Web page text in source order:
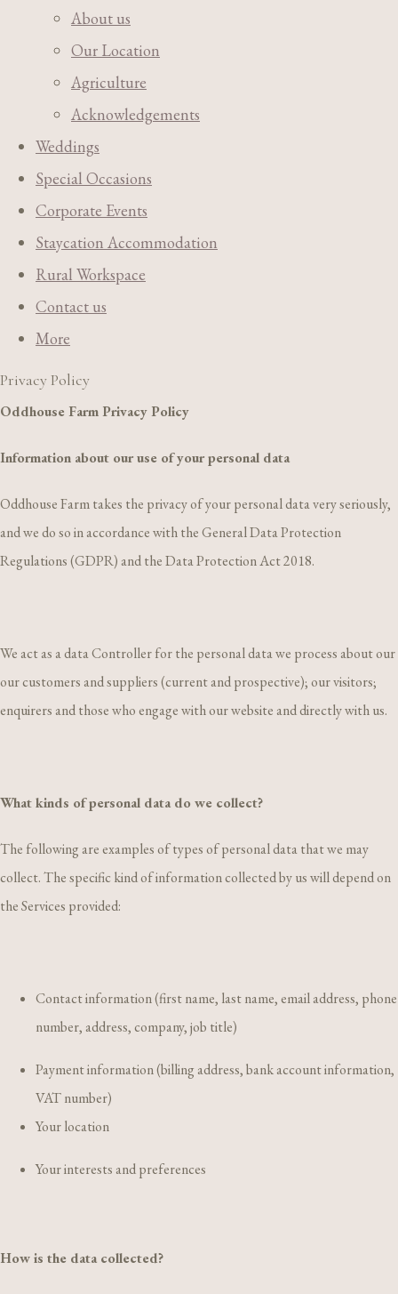
About us
Our Location
Agriculture
Acknowledgements
Weddings
Special Occasions
Corporate Events
Staycation Accommodation
Rural Workspace
Contact us
More
Privacy Policy
Oddhouse Farm Privacy Policy
Information about our use of your personal data
Oddhouse Farm takes the privacy of your personal data very seriously,
and we do so in accordance with the General Data Protection
Regulations (GDPR) and the Data Protection Act 2018.
We act as a data Controller for the personal data we process about our
our customers and suppliers (current and prospective); our visitors;
enquirers and those who engage with our website and directly with us.
What kinds of personal data do we collect?
The following are examples of types of personal data that we may
collect. The specific kind of information collected by us will depend on
the Services provided:
Contact information (first name, last name, email address, phone
number, address, company, job title)
Payment information (billing address, bank account information,
VAT number)
Your location
Your interests and preferences
How is the data collected?